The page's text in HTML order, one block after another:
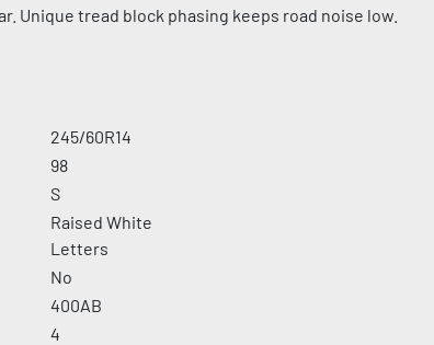
Unique tread block phasing keeps road noise low.
245/60R14
98
S
Raised White
Letters
No
400AB
4